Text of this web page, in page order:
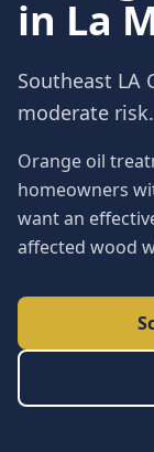
in La
Southeast LA
moderate risk.
Orange oil
homeowners
want an
affected wood